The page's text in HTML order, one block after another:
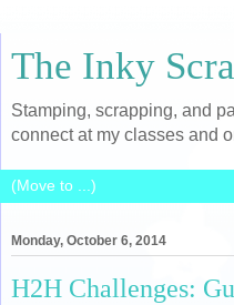
The Inky
Stamping, scrapping, and
connect at my classes and
Monday, October 6, 2014
H2H Challenges: